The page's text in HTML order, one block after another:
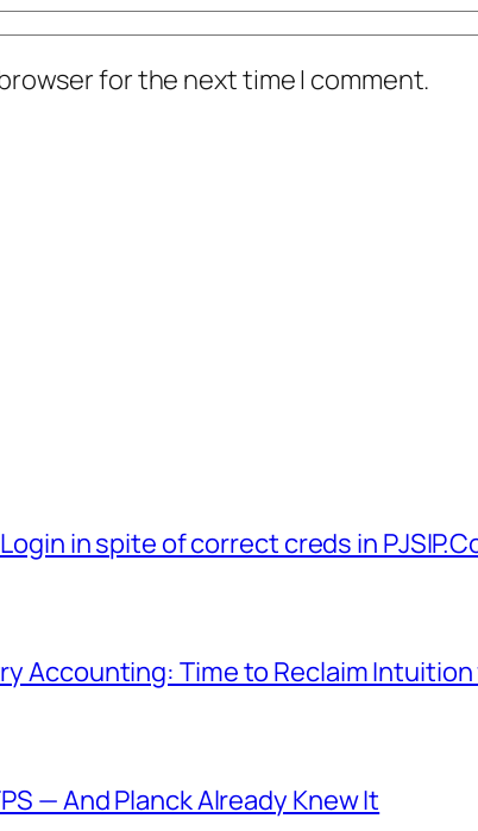
for the next time I comment.
in spite of correct creds in
Accounting: Time to Reclaim
— And Planck Already Knew It